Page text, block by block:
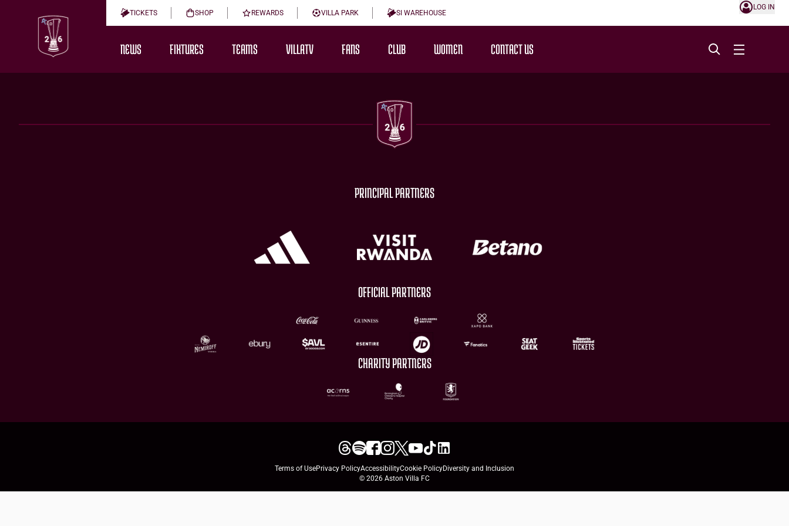
TICKETS SHOP REWARDS VILLA PARK SI WAREHOUSE
LOG IN
NEWS FIXTURES TEAMS VILLATV FANS CLUB WOMEN CONTACT US
PRINCIPAL PARTNERS
OFFICIAL PARTNERS
CHARITY PARTNERS
Terms of UsePrivacy PolicyAccessibilityCookie PolicyDiversity and Inclusion
© 2026 Aston Villa FC